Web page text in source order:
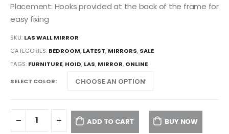
Placement: Hooks provided at the back of the frame for
easy fixing
SKU: LAS WALL MIRROR
CATEGORIES: BEDROOM, LATEST, MIRRORS, SALE
TAGS: FURNITURE, HOID, LAS, MIRROR, ONLINE
SELECT COLOR
ADD TO CART BUY NOW